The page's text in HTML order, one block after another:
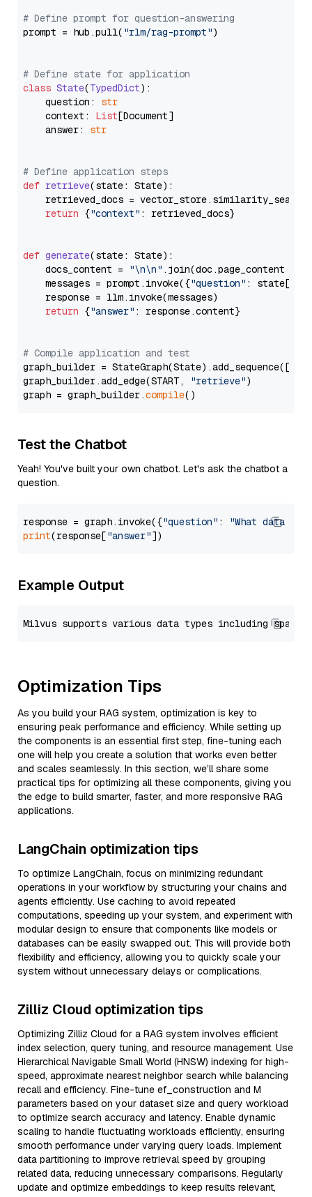
# Define prompt for question-answering
prompt = hub.pull( "rlm/rag-prompt")
# Define state for application
class State(TypedDict):
    question:
str
    context:
List[Document]
    answer:
str
# Define application steps
def retrieve(state: State):
retrieved_docs =
return {"context" : retrieved_docs}
def generate(state: State):
    docs_content =
"\n\n" .join(doc.page_content
    messages = prompt.invoke({
"question" : state[
    response = llm.invoke(messages)
return {"answer" : response.content}
# Compile application and test
graph_builder =
graph_builder.add_edge(START,
"retrieve")
graph = graph_builder.compile
Test the Chatbot
Yeah! You've built your own chatbot. Let's ask the chatbot a
question.
response = graph.invoke({"question" :
"What data
print(response["answer"
Example Output
Optimization Tips
As you build your RAG system, optimization is key to
ensuring peak performance and efficiency. While setting up
the components is an essential first step, fine-tuning each
one will help you create a solution that works even better
and scales seamlessly. In this section, we’ll share some
practical tips for optimizing all these components, giving you
the edge to build smarter, faster, and more responsive RAG
applications.
LangChain optimization tips
To optimize LangChain, focus on minimizing redundant
operations in your workflow by structuring your chains and
agents efficiently. Use caching to avoid repeated
computations, speeding up your system, and experiment with
modular design to ensure that components like models or
databases can be easily swapped out. This will provide both
flexibility and efficiency, allowing you to quickly scale your
system without unnecessary delays or complications.
Zilliz Cloud optimization tips
Optimizing Zilliz Cloud for a RAG system involves efficient
index selection, query tuning, and resource management. Use
Hierarchical Navigable Small World (HNSW) indexing for high-
speed, approximate nearest neighbor search while balancing
recall and efficiency. Fine-tune ef_construction and M
parameters based on your dataset size and query workload
to optimize search accuracy and latency. Enable dynamic
scaling to handle fluctuating workloads efficiently, ensuring
smooth performance under varying query loads. Implement
data partitioning to improve retrieval speed by grouping
related data, reducing unnecessary comparisons. Regularly
update and optimize embeddings to keep results relevant,